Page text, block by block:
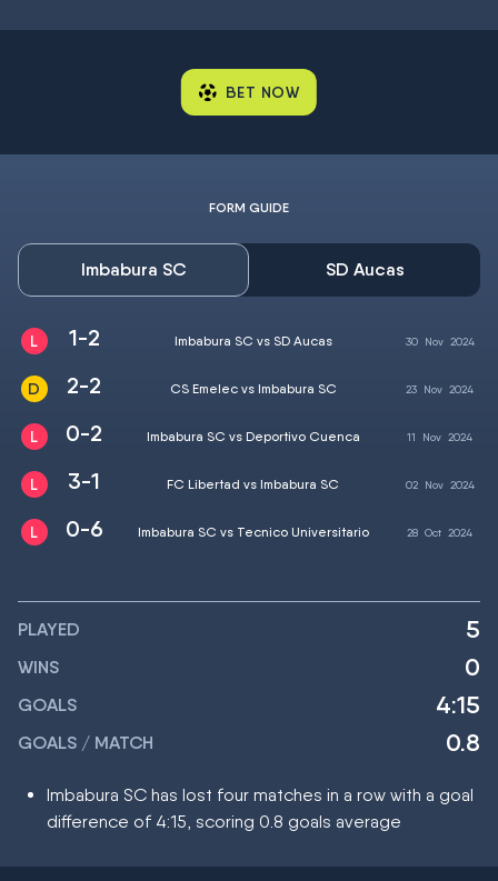
BET NOW
FORM GUIDE
Imbabura SC SD Aucas
1-2 Imbabura SC vs SD Aucas 30 Nov2024
2-2 CS Emelec vs Imbabura SC 23 Nov 2024
0-2 Imbabura SC vs Deportivo Cuenca 11 Nov 2024
3-1 FC Libertad vs Imbabura SC 02 Nov2024
0-6 Imbabura SC vs Tecnico Universitario 28 Oct 2024
PLAYED 5
WINS 0
GOALS 4:15
GOALS / MATCH 0.8
Imbabura SC has lost four matches in a row with a goal
difference of 4:15, scoring 0.8 goals average